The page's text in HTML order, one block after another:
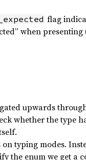
flag
when presenting
upwards
whether the type
typing modes.
the enum we get a